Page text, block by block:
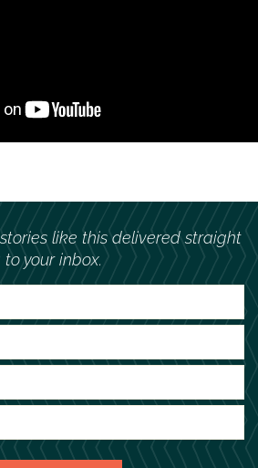
like this delivered straight
to your inbox.